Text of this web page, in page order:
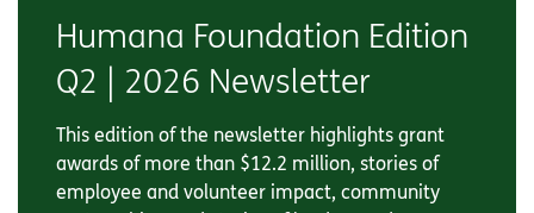
Humana Foundation Edition
Q2 | 2026 Newsletter
This edition of the newsletter highlights grant
awards of more than $12.2 million, stories of
employee and volunteer impact, community